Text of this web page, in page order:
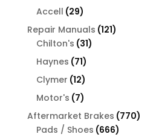
Accell 2929
products
Repair Manuals 121121
Chilton's 3131
Haynes 7171
products
Clymer 1212
products
Motor's 77
products
Aftermarket Brakes 770770
Pads / Shoes 666666